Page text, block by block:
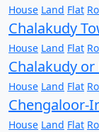
House Land Flat
Chalakudy
House Land Flat
Chalakudy or
House Land Flat
Chengaloor-
House Land Flat